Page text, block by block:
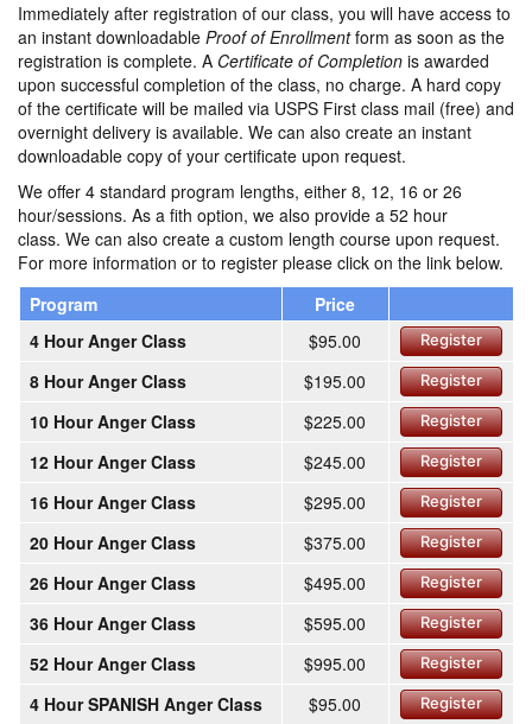
Immediately after registration of our class, you will have access to
an instant downloadable Proof of Enrollmentform as soon as the
registration is complete. A Certificate of Completion is awarded
upon successful completion of the class, no charge. A hard copy
of the certificate will be mailed via USPS First class mail (free) and
overnight delivery is available. We can also create an instant
downloadable copy of your certificate upon request.
We offer 4 standard program lengths, either 8, 12, 16 or 26
hour/sessions. As a fith option, we also provide a 52 hour
class. We can also create a custom length course upon request.
For more information or to register please click on the link below.
Program
Price
4 Hour Anger Class
$95.00 Register
8 Hour Anger Class $195.00 Register
10 Hour Anger Class $225.00 Register
12 Hour Anger Class $245.00 Register
16 Hour Anger Class $295.00 Register
20 Hour Anger Class $375.00 Register
26 Hour Anger Class $495.00 Register
36 Hour Anger Class $595.00 Register
52 Hour Anger Class $995.00 Register
4 Hour SPANISH Anger Class $95.00 Register